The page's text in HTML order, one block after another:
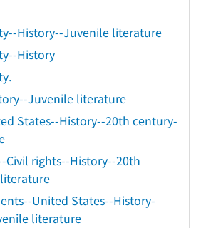
History--Juvenile literature
History
Juvenile literature
States--History--20th century-
Civil rights--History--20th
United States--History-
literature